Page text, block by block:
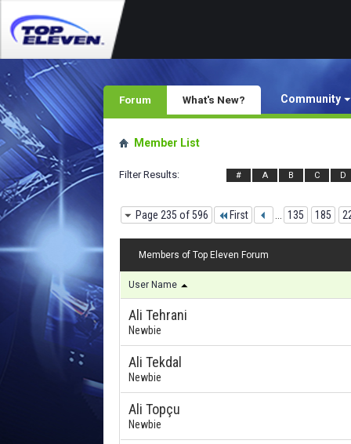
Forum Community
What's New?
Member List
Filter Results # A B C D
Page 235 of 596 First 135 185
Members of Top Eleven Forum
User Name
Ali Tehrani
Newbie
Ali Tekdal
Newbie
Ali Topçu
Newbie